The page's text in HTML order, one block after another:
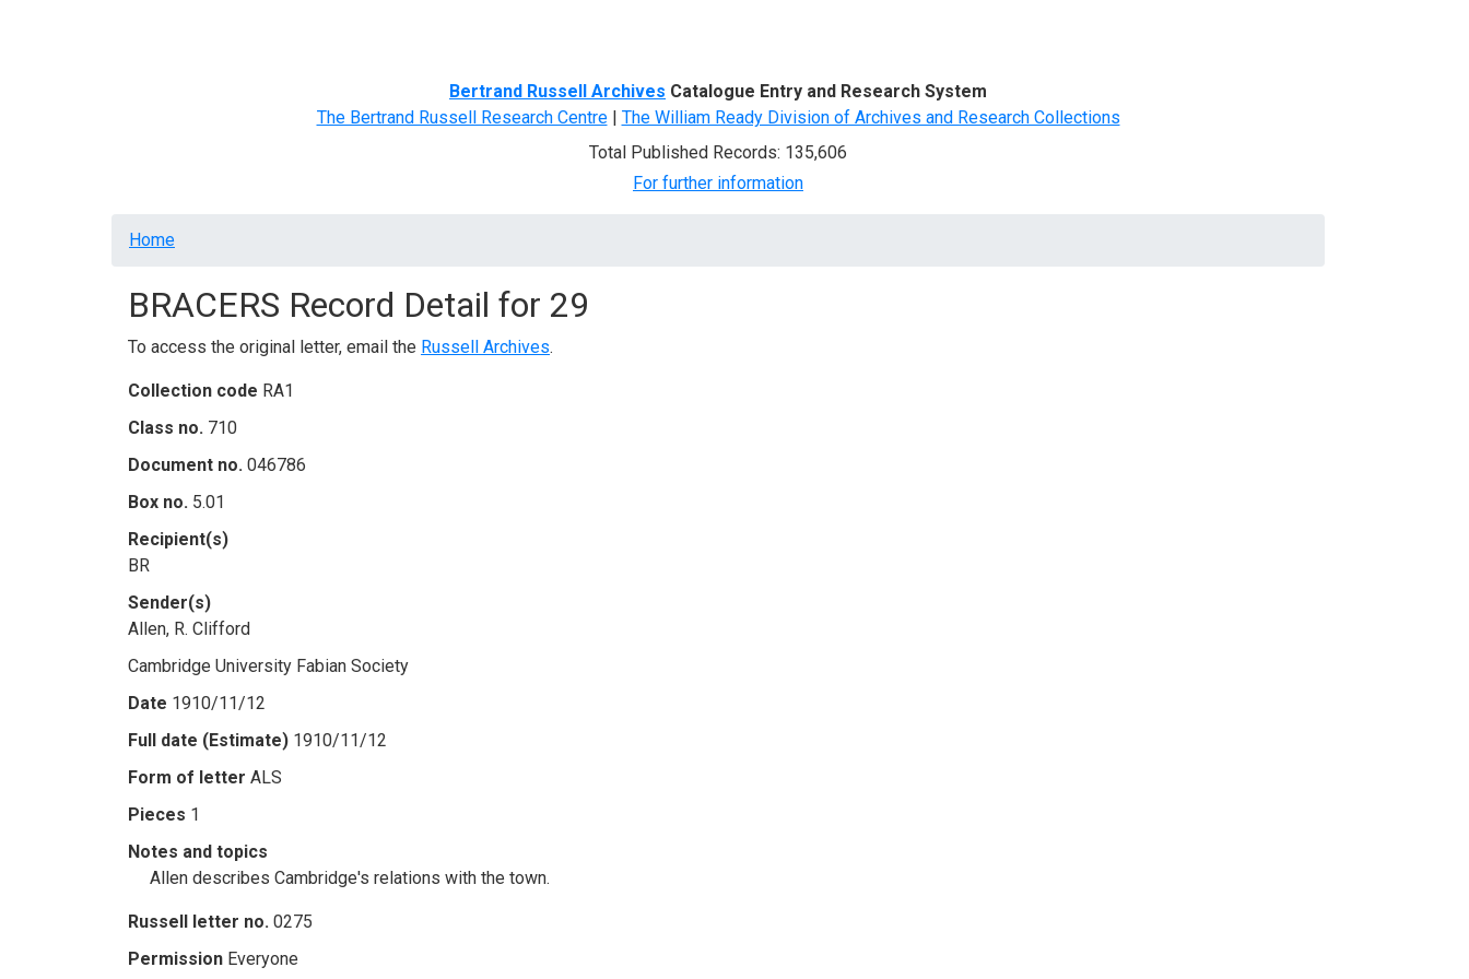
Bertrand Russell Archives Catalogue Entry and Research System
The Bertrand Russell Research Centre| The William Ready Division of Archives and Research Collections
Total Published Records: 135,606
For further information
Breadcrumb
Home
BRACERS Record Detail for 29
To access the original letter, email the Russell Archives.
Collection code RA1
Class no. 710
Document no. 046786
Box no. 5.01
Recipient(s)
BR
Sender(s)
Allen, R. Clifford
Cambridge University Fabian Society
Date 1910/11/12
Full date (Estimate) 1910/11/12
Form of letter ALS
Pieces 1
Notes and topics
Allen describes Cambridge's relations with the town.
Russell letter no. 0275
Permission Everyone